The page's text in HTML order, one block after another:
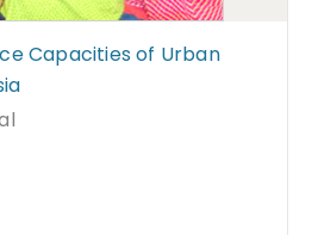
Capacities of Urban